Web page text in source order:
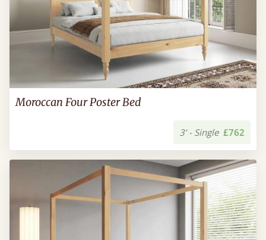
Moroccan Four Poster Bed
3’ - Single £762